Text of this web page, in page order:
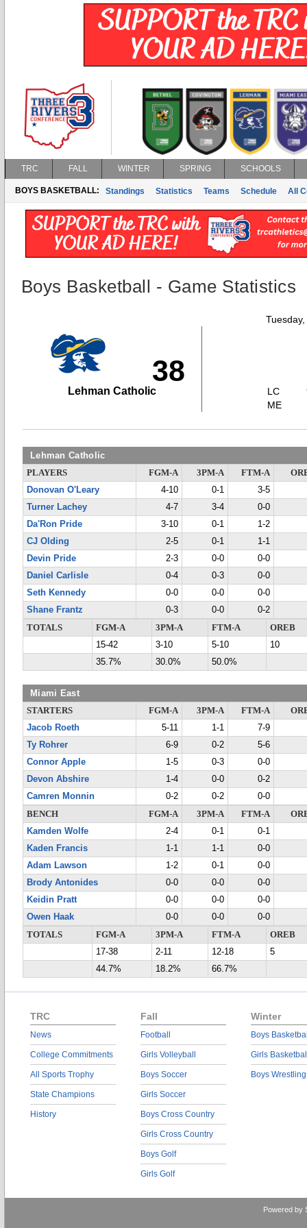
TRC FALL WINTER SPRING SCHOOLS
BOYS BASKETBALL: Standings Statistics Teams Schedule All
Boys Basketball - Game Statistics
38
Lehman Catholic
LC
ME
Lehman Catholic
PLAYERS FGM-A 3PM-A FTM-A
Donovan O'Leary
4-10 0-1
3-5
Turner Lachey
4-7 3-4
0-0
Da'Ron Pride
3-10 0-1
1-2
CJ Olding
2-5 0-1
1-1
Devin Pride
2-3 0-0
0-0
Daniel Carlisle
0-4 0-3
0-0
Seth Kennedy
0-0 0-0
0-0
Shane Frantz
0-3 0-0
0-2
TOTALS
FGM-A 3PM-A FTM-A
OREB
15-42
3-10 5-10
10
35.7%
30.0% 50.0%
Miami East
STARTERS FGM-A 3PM-A FTM-A
Jacob Roeth
5-11 1-1
7-9
Ty Rohrer
6-9 0-2
5-6
Connor Apple
1-5 0-3
0-0
Devon Abshire
1-4 0-0
0-2
Camren Monnin
0-2 0-2
0-0
BENCH
FGM-A 3PM-A FTM-A
Kamden Wolfe
2-4 0-1
0-1
Kaden Francis
1-1 1-1
0-0
Adam Lawson
1-2 0-1
0-0
Brody Antonides
0-0 0-0
0-0
Keidin Pratt
0-0 0-0
0-0
Owen Haak
0-0 0-0
0-0
TOTALS
FGM-A 3PM-A FTM-A
OREB
17-38
2-11 12-18
5
44.7%
18.2% 66.7%
TRC
News
College Commitments
All Sports Trophy
State Champions
History
Fall
Football
Girls Volleyball
Boys Soccer
Girls Soccer
Boys Cross Country
Girls Cross Country
Boys Golf
Girls Golf
Winter
Boys
Girls
Boys Wrestling
Powered by